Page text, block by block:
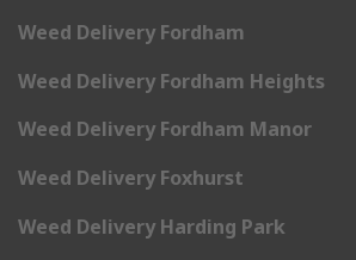
Weed Delivery Fordham
Weed Delivery Fordham Heights
Weed Delivery Fordham Manor
Weed Delivery Foxhurst
Weed Delivery Harding Park